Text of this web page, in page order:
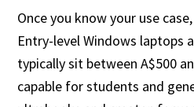
Once you know your use
Entry-level Windows laptops
typically sit between A$500
capable for students and